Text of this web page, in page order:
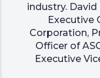
industry.
Executive
Corporation,
Officer of
Executive